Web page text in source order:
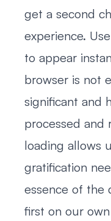
get a second
experience.
to appear
browser is not
significant and
processed and
loading allows
gratification
essence of the
first on our